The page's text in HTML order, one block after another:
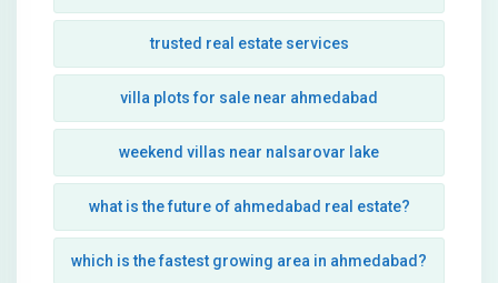
trusted real estate services
villa plots for sale near ahmedabad
weekend villas near nalsarovar lake
what is the future of ahmedabad real estate?
which is the fastest growing area in ahmedabad?